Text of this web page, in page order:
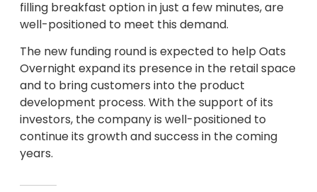
filling breakfast option in just a few minutes, are
well-positioned to meet this demand.
The new funding round is expected to help Oats
Overnight expand its presence in the retail space
and to bring customers into the product
development process. With the support of its
investors, the company is well-positioned to
continue its growth and success in the coming
years.